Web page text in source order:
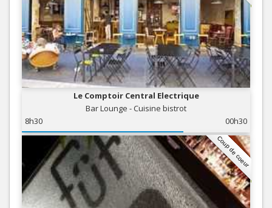
Le Comptoir Central Electrique
Bar Lounge - Cuisine bistrot
8h30
00h30
Coup de coeur